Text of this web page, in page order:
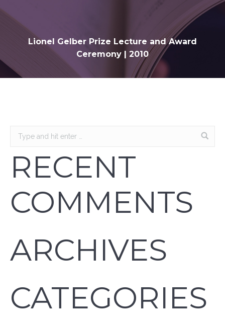
Lionel Gelber Prize Lecture and Award
Ceremony | 2010
RECENT
COMMENTS
ARCHIVES
CATEGORIES